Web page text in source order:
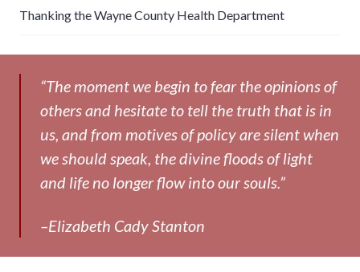
Thanking the Wayne County Health Department
“The moment we begin to fear the opinions of
others and hesitate to tell the truth that is in
us, and from motives of policy are silent when
we should speak, the divine floods of light
and life no longer flow into our souls.”
–Elizabeth Cady Stanton